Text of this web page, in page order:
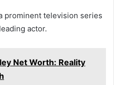
prominent television series
actor.
Net Worth: Reality